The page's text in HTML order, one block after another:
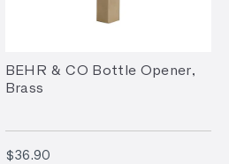
BEHR & CO Bottle Opener,
Brass
$36.90